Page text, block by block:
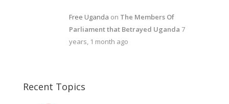
Free Uganda on The Members Of
Parliament that Betrayed Uganda 7
years, 1 month ago
Recent Topics